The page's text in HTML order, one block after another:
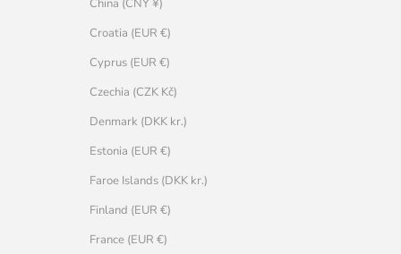
China (CNY ¥)
Croatia (EUR €)
Cyprus (EUR €)
Czechia (CZK Kč)
Denmark (DKK kr.)
Estonia (EUR €)
Faroe Islands (DKK kr.)
Finland (EUR €)
France (EUR €)